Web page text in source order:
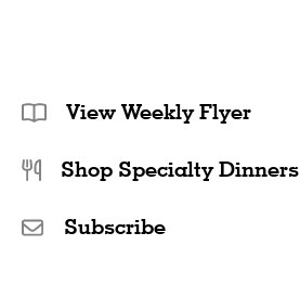
View Weekly Flyer
Shop Specialty Dinners
Subscribe